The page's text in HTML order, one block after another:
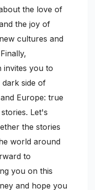
the love of
the joy of
cultures and
invites you to
side of
Europe: true
Let's
the stories
world around
to
you on this
and hope you